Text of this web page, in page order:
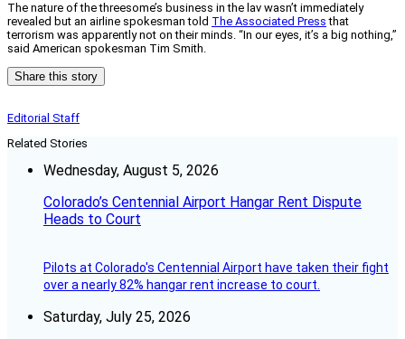
The nature of the threesome’s business in the lav wasn’t immediately
revealed but an airline spokesman told The Associated Press that
terrorism was apparently not on their minds. “In our eyes, it’s a big nothing,”
said American spokesman Tim Smith.
Share this story
Editorial Staff
Related Stories
Wednesday, August 5, 2026
Colorado’s Centennial Airport Hangar Rent Dispute
Heads to Court
Pilots at Colorado's Centennial Airport have taken their fight
over a nearly 82% hangar rent increase to court.
Saturday, July 25, 2026